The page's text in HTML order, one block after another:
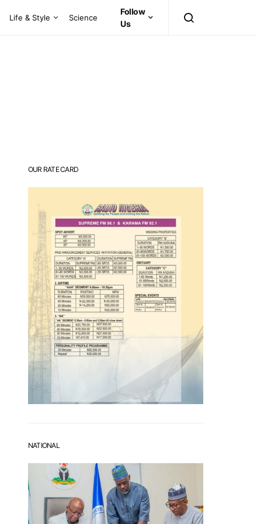
Life & Style Science
Follow
Us
OUR RATE CARD
NATIONAL